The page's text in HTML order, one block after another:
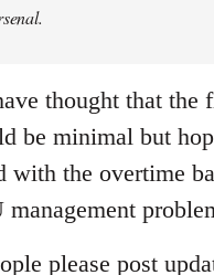
thought that the
be minimal but
with the overtime
management
please post